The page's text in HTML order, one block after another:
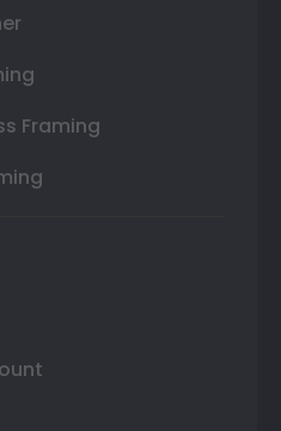
Framing